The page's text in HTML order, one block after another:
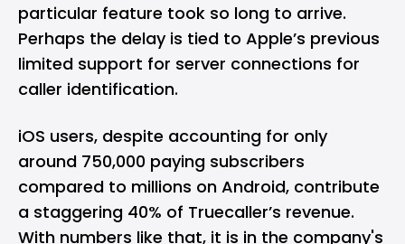
particular feature took so long to arrive.
Perhaps the delay is tied to Apple’s previous
limited support for server connections for
caller identification.
iOS users, despite accounting for only
around 750,000 paying subscribers
compared to millions on Android, contribute
a staggering 40% of Truecaller’s revenue.
With numbers like that, it is in the company's